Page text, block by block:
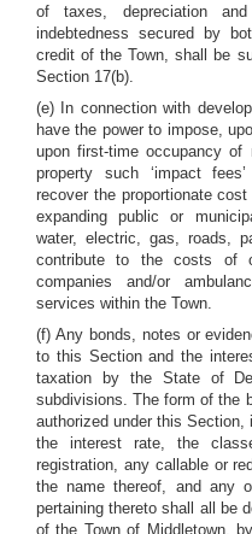
of taxes, depreciation
indebtedness secured by
credit of the Town, shall be
Section 17(b).
(e) In connection with
have the power to impose,
upon first-time occupancy of
property such ‘impact
recover the proportionate
expanding public or
water, electric, gas, roads,
contribute to the costs of
companies and/or
services within the Town.
(f) Any bonds, notes or
to this Section and the
taxation by the State of
subdivisions. The form of the
authorized under this
the interest rate, the
registration, any callable or
the name thereof, and any
pertaining thereto shall all be
of the Town of Middletown,